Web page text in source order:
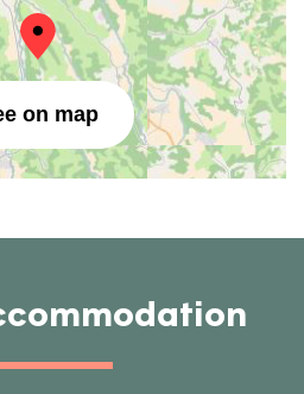
on map